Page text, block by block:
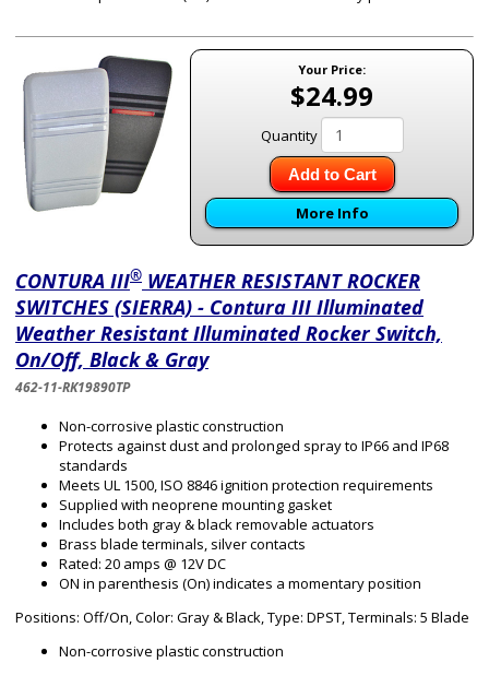
Your Price:
$24.99
Quantity
Add to Cart
More Info
CONTURA III® WEATHER RESISTANT ROCKER
SWITCHES (SIERRA) - Contura III Illuminated
Weather Resistant Illuminated Rocker Switch,
On/Off, Black & Gray
462-11-RK19890TP
Non-corrosive plastic construction
Protects against dust and prolonged spray to IP66 and IP68
standards
Meets UL 1500, ISO 8846 ignition protection requirements
Supplied with neoprene mounting gasket
Includes both gray & black removable actuators
Brass blade terminals, silver contacts
Rated: 20 amps @ 12V DC
ON in parenthesis (On) indicates a momentary position
Positions: Off/On, Color: Gray & Black, Type: DPST, Terminals: 5 Blade
Non-corrosive plastic construction